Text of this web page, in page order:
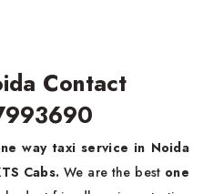
Contact
way taxi service in Noida
Cabs. We are the best one